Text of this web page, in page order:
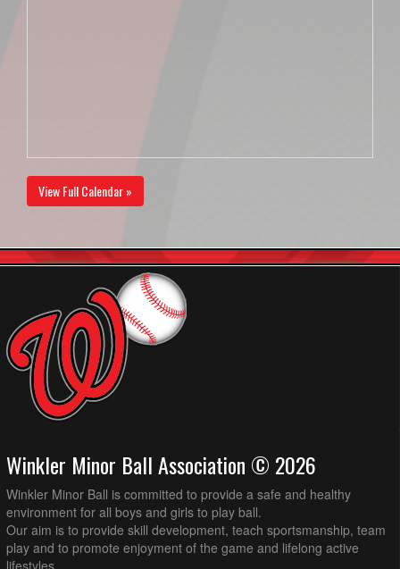
View Full Calendar »
Winkler Minor Ball Association © 2026
Winkler Minor Ball is committed to provide a safe and healthy
environment for all boys and girls to play ball.
Our aim is to provide skill development, teach sportsmanship, team
play and to promote enjoyment of the game and lifelong active
lifestyles.